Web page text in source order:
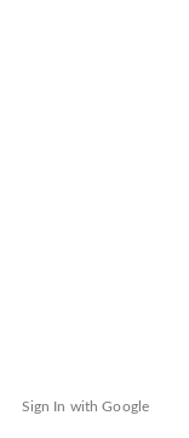
Sign In with Google